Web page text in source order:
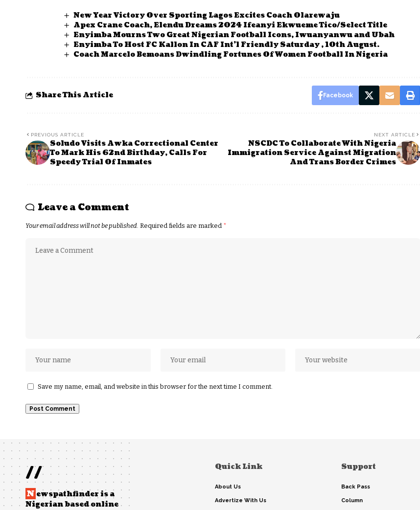
New Year Victory Over Sporting Lagos Excites Coach Olarewaju
Apex Crane Coach, Elendu Dreams 2024 Ifeanyi Ekwueme Tico/Select Title
Enyimba Mourns Two Great Nigerian Football Icons, Iwuanyanwu and Ubah
Enyimba To Host FC Kallon In CAF Int’l Friendly Saturday , 10th August.
Coach Marcelo Bemoans Dwindling Fortunes Of Women Football In Nigeria
Share This Article Facebook
PREVIOUS ARTICLE
Soludo Visits Awka Correctional Center
To Mark His 62nd Birthday, Calls For
Speedy Trial Of Inmates
NEXT ARTICLE
NSCDC To Collaborate With Nigeria
Immigration Service Against Migration
And Trans Border Crimes
Leave a Comment
Your email address will not be published. Required fields are marked *
Save my name, email, and website in this browser for the next time I comment.
//
N ewspathfinder is a
Nigerian based online
Quick Link
About Us
Advertize With Us
Support
Back Pass
Column